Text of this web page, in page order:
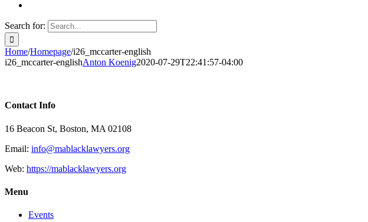
Search for:
Home/Homepage/i26_mccarter-english
i26_mccarter-englishAnton Koenig2020-07-29T22:41:57-04:00
Contact Info
16 Beacon St, Boston, MA 02108
Email: info@mablacklawyers.org
Web: https://mablacklawyers.org
Menu
Events